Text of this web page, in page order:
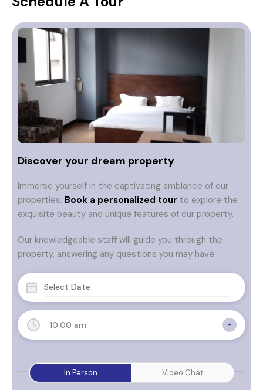
10:00 am
In Person Video Chat
Discover your dream property
Immerse yourself in the captivating ambiance of our
properties. Book a personalized tour to explore the
exquisite beauty and unique features of our property.
Our knowledgeable staff will guide you through the
property, answering any questions you may have.